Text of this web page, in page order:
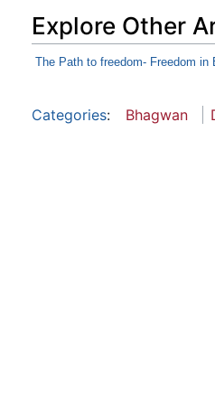
Explore Other
The Path to freedom- Freedom in
Categories: Bhagwan